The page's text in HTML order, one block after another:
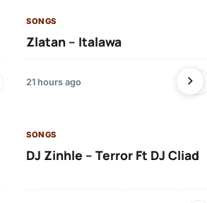
SONGS
Zlatan – Italawa
21 hours ago
SONGS
DJ Zinhle – Terror Ft DJ Cliad